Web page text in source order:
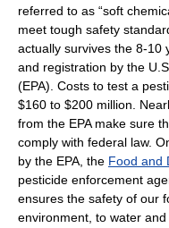
referred to as “soft
meet tough safety
actually survives the 8-10
and registration by the U.S.
(EPA). Costs to test a
$160 to $200 million.
from the EPA make sure
comply with federal law.
by the EPA, the Food and
pesticide enforcement
ensures the safety of our
environment, to water